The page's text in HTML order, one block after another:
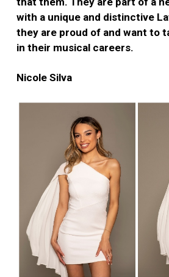
with a unique and distinctive
they are proud of and want to
in their musical careers.
Nicole Silva